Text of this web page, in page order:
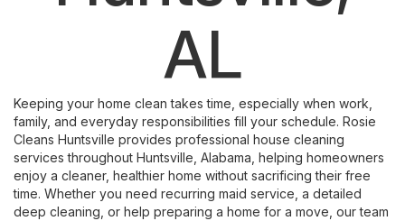
AL
Keeping your home clean takes time, especially when work,
family, and everyday responsibilities fill your schedule. Rosie
Cleans Huntsville provides professional house cleaning
services throughout Huntsville, Alabama, helping homeowners
enjoy a cleaner, healthier home without sacrificing their free
time. Whether you need recurring maid service, a detailed
deep cleaning, or help preparing a home for a move, our team